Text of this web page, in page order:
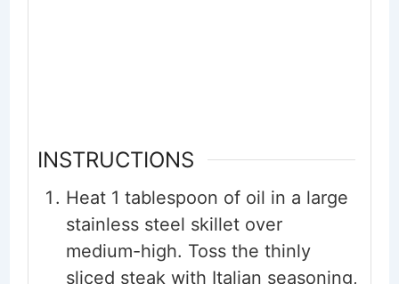
INSTRUCTIONS
Heat 1 tablespoon of oil in a large
stainless steel skillet over
medium-high. Toss the thinly
sliced steak with Italian seasoning,